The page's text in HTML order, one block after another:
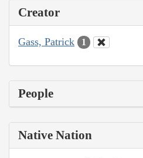
Creator
Gass, Patrick 1
People
Native Nation